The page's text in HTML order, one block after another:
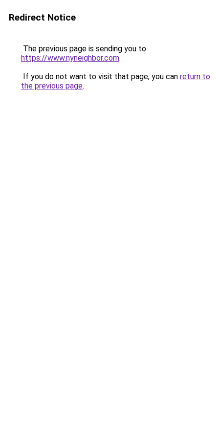
Redirect Notice
The previous page is sending you to
https://www.nyneighbor.com.
If you do not want to visit that page, you can return to
the previous page.